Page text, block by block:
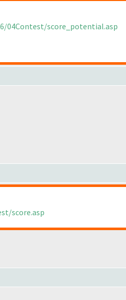
04Contest/score_potential.asp
score.asp